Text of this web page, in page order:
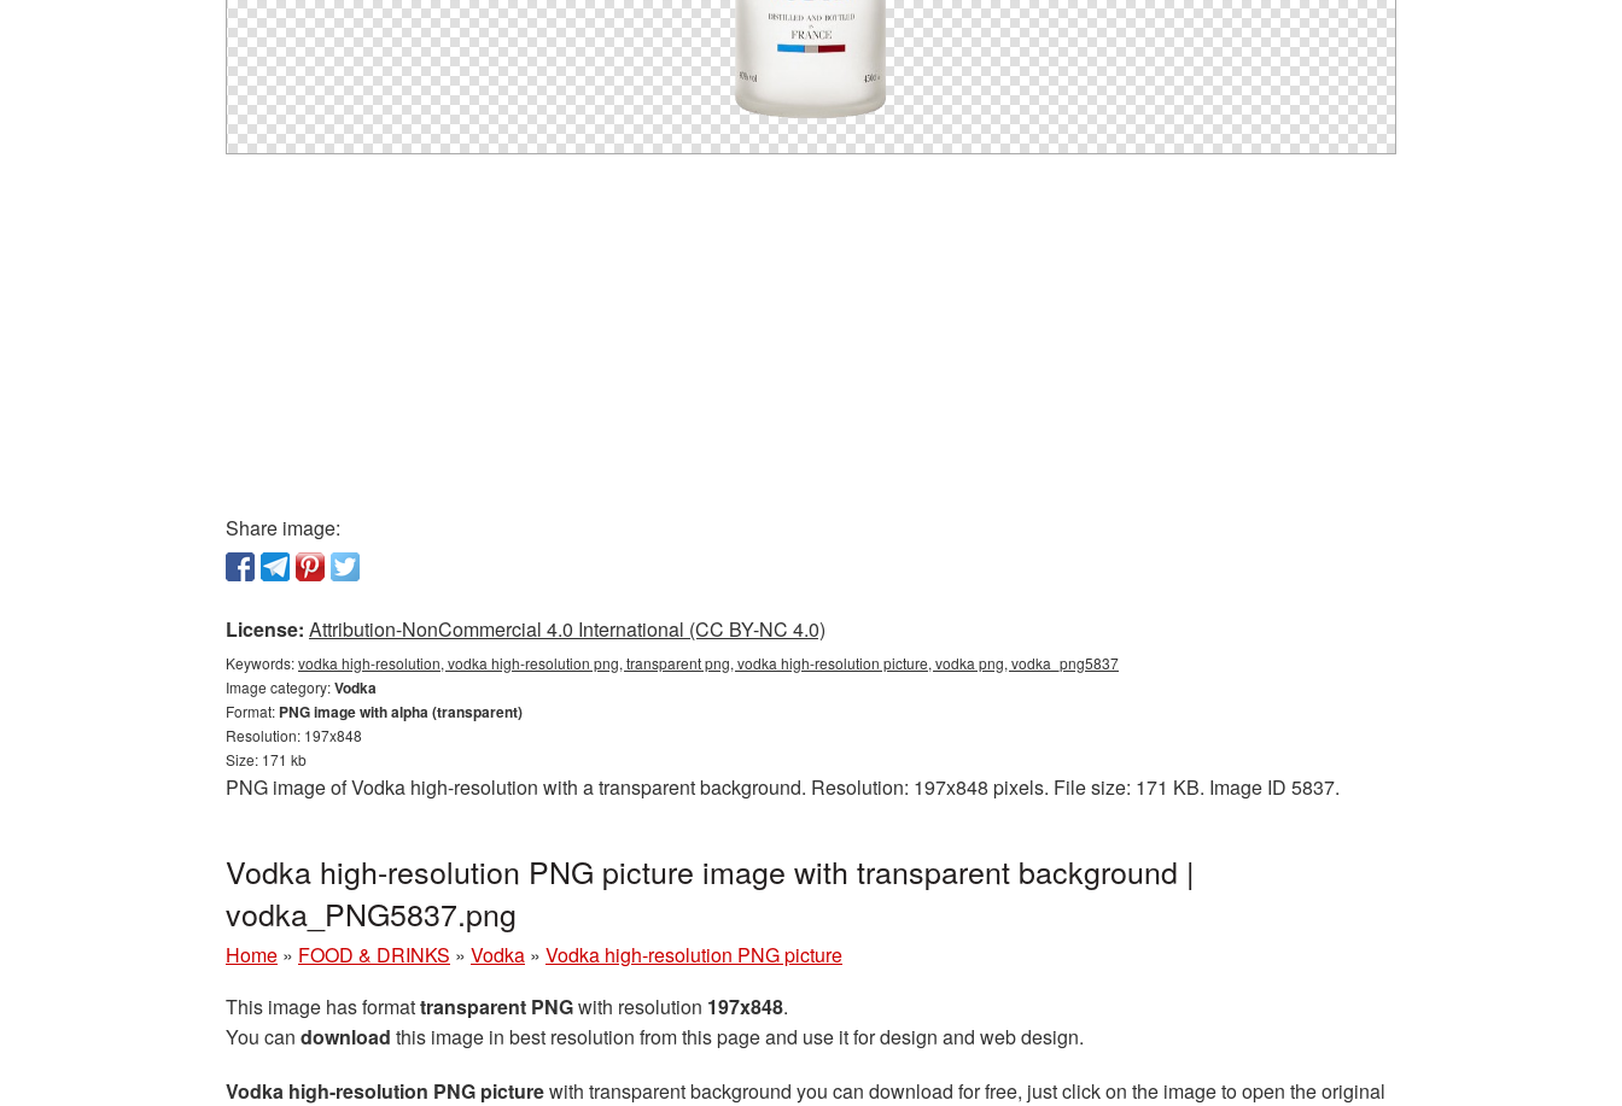
Share image:
License: Attribution-NonCommercial 4.0 International (CC BY-NC 4.0)
Keywords:vodka high-resolution, vodka high-resolution png, transparent png, vodka high-resolution picture, vodka png, vodka_png5837
Image category:Vodka
Format: PNG image with alpha (transparent)
Resolution: 197x848
Size: 171 kb
PNG image of Vodka high-resolution with a transparent background. Resolution: 197x848 pixels. File size: 171 KB. Image ID 5837.
Vodka high-resolution PNG picture image with transparent background |
vodka_PNG5837.png
Home » FOOD & DRINKS » Vodka » Vodka high-resolution PNG picture
This image has formattransparent PNGwith resolution 197x848.
You can download this image in best resolution from this page and use it for design and web design.
Vodka high-resolution PNG picturewith transparent background you can download for free, just click on the image to open the original